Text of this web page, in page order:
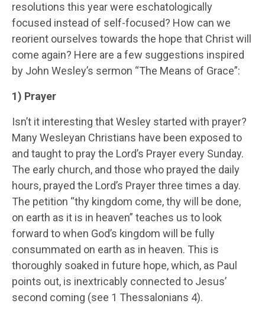
resolutions this year were eschatologically
focused instead of self-focused? How can we
reorient ourselves towards the hope that Christ will
come again? Here are a few suggestions inspired
by John Wesley’s sermon “The Means of Grace”:
1) Prayer
Isn’t it interesting that Wesley started with prayer?
Many Wesleyan Christians have been exposed to
and taught to pray the Lord’s Prayer every Sunday.
The early church, and those who prayed the daily
hours, prayed the Lord’s Prayer three times a day.
The petition “thy kingdom come, thy will be done,
on earth as it is in heaven” teaches us to look
forward to when God’s kingdom will be fully
consummated on earth as in heaven. This is
thoroughly soaked in future hope, which, as Paul
points out, is inextricably connected to Jesus’
second coming (see 1 Thessalonians 4).